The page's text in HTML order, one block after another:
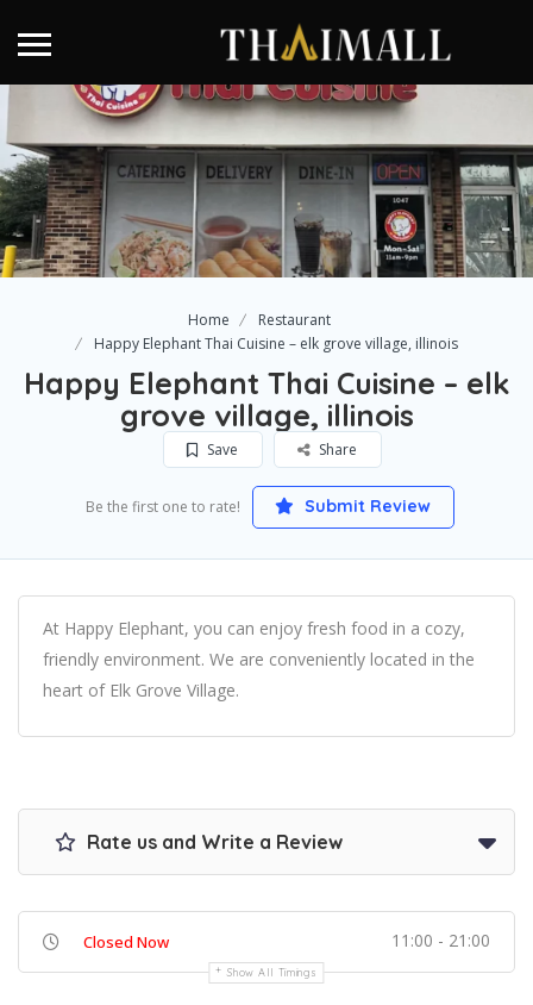
Home
Restaurant
Happy Elephant Thai Cuisine – elk grove village, illinois
Happy Elephant Thai Cuisine – elk
grove village, illinois
Save Share
Be the first one to rate! Submit Review
At Happy Elephant, you can enjoy fresh food in a cozy,
friendly environment. We are conveniently located in the
heart of Elk Grove Village.
Rate us and Write a Review
Closed Now 11:00 - 21:00
Show All Timings